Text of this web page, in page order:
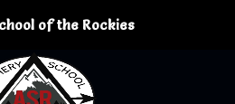
of the Rockies